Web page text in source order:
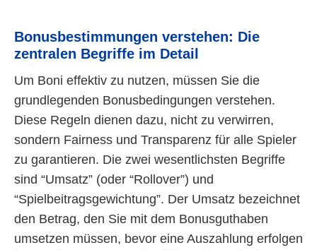
Bonusbestimmungen verstehen: Die
zentralen Begriffe im Detail
Um Boni effektiv zu nutzen, müssen Sie die
grundlegenden Bonusbedingungen verstehen.
Diese Regeln dienen dazu, nicht zu verwirren,
sondern Fairness und Transparenz für alle Spieler
zu garantieren. Die zwei wesentlichsten Begriffe
sind “Umsatz” (oder “Rollover”) und
“Spielbeitragsgewichtung”. Der Umsatz bezeichnet
den Betrag, den Sie mit dem Bonusguthaben
umsetzen müssen, bevor eine Auszahlung erfolgen